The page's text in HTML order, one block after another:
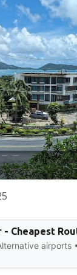
Cheapest
airports